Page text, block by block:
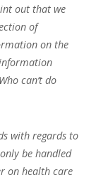
out that we
of
on the
can’t do
with regards to
be handled
on health care